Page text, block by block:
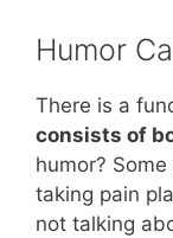
Humor
There is a
consists of
humor?
taking pain
not talking